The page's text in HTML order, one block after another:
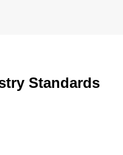
Standards